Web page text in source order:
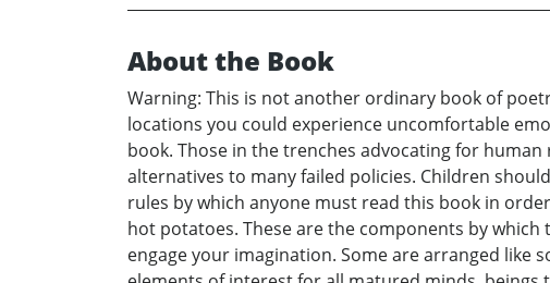
About the Book
Warning: This is not another ordinary book of
locations you could experience uncomfortable
book. Those in the trenches advocating for
alternatives to many failed policies. Children
rules by which anyone must read this book in
hot potatoes. These are the components by
engage your imagination. Some are arranged like